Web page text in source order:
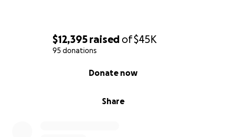
$12,395 raised of$45K
95 donations
Share
Donate now